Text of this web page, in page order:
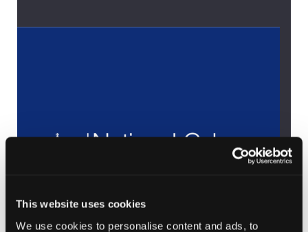
This website uses cookies
We use cookies to personalise content and ads, to